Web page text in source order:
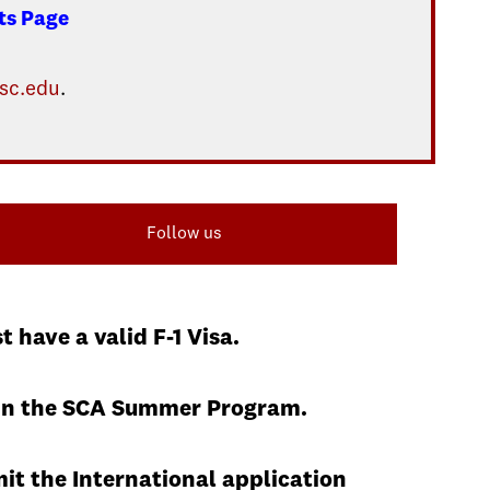
Page
.
Follow us
a valid F-1 Visa.
the SCA Summer Program.
the International application